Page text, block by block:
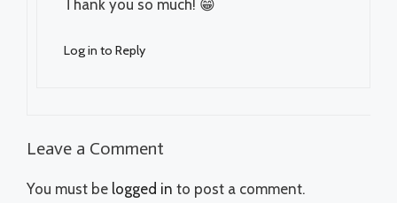
Thank you so much! 😁
Log in to Reply
Leave a Comment
You must be logged in to post a comment.